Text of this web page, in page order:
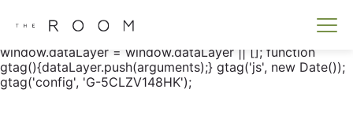
gtag() { dataLayer.push(arguments); } gtag('js', new
window.dataLayer = window.dataLayer || []; function
gtag(){dataLayer.push(arguments);} gtag('js', new Date());
gtag('config', 'G-5CLZV148HK');